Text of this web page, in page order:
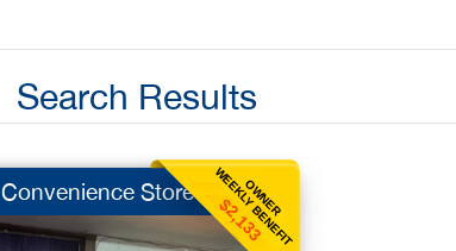
Search Results
OWNER
WEEKLY BENEFIT
$2,133
Convenience Store